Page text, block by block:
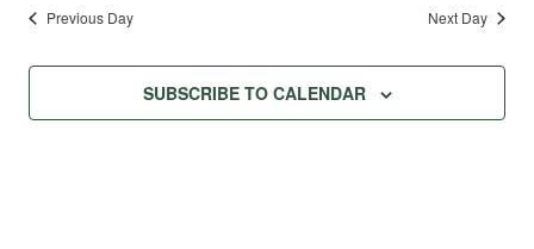
Previous Day Next Day
SUBSCRIBE TO CALENDAR